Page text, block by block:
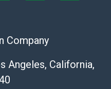
Company
Angeles, California,